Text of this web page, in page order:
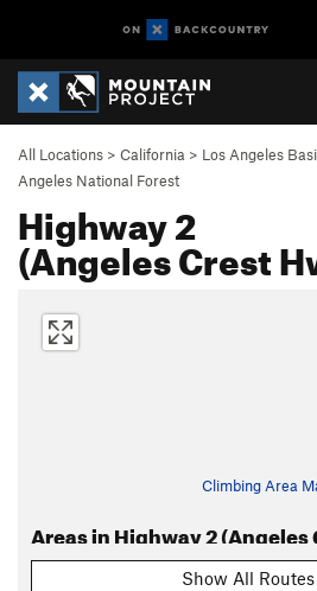
All Locations > California > Los Angeles
Angeles National Forest
Highway 2
(Angeles Crest
Climbing Area
Areas in Highway 2 (Angeles
Show All Routes